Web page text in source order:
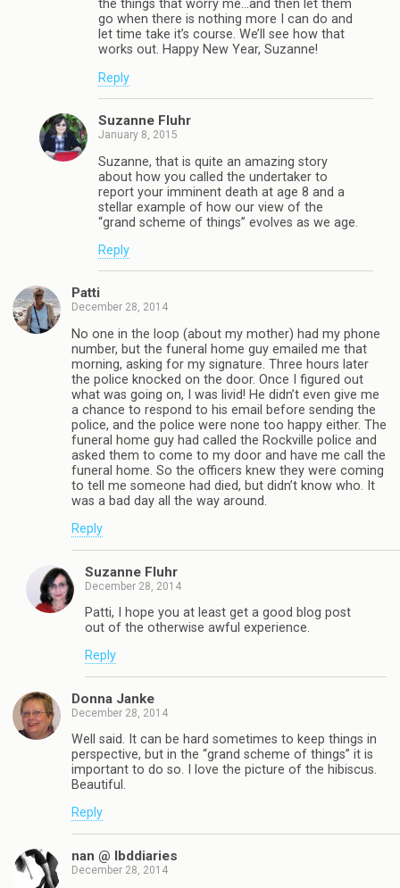
the things that worry me…and then let them
go when there is nothing more I can do and
let time take it’s course. We’ll see how that
works out. Happy New Year, Suzanne!
Reply
Suzanne Fluhr
January 8, 2015
Suzanne, that is quite an amazing story
about how you called the undertaker to
report your imminent death at age 8 and a
stellar example of how our view of the
“grand scheme of things” evolves as we age.
Reply
Patti
December 28, 2014
No one in the loop (about my mother) had my phone
number, but the funeral home guy emailed me that
morning, asking for my signature. Three hours later
the police knocked on the door. Once I figured out
what was going on, I was livid! He didn’t even give me
a chance to respond to his email before sending the
police, and the police were none too happy either. The
funeral home guy had called the Rockville police and
asked them to come to my door and have me call the
funeral home. So the officers knew they were coming
to tell me someone had died, but didn’t know who. It
was a bad day all the way around.
Reply
Suzanne Fluhr
December 28, 2014
Patti, I hope you at least get a good blog post
out of the otherwise awful experience.
Reply
Donna Janke
December 28, 2014
Well said. It can be hard sometimes to keep things in
perspective, but in the “grand scheme of things” it is
important to do so. I love the picture of the hibiscus.
Beautiful.
Reply
nan @ lbddiaries
December 28, 2014